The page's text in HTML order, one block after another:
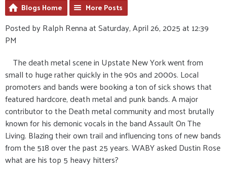
Blogs Home More Posts
Posted by Ralph Renna at Saturday, April 26, 2025 at 12:39
PM
The death metal scene in Upstate New York went from
small to huge rather quickly in the 90s and 2000s. Local
promoters and bands were booking a ton of sick shows that
featured hardcore, death metal and punk bands. A major
contributor to the Death metal community and most brutally
known for his demonic vocals in the band Assault On The
Living. Blazing their own trail and influencing tons of new bands
from the 518 over the past 25 years. WABY asked Dustin Rose
what are his top 5 heavy hitters?